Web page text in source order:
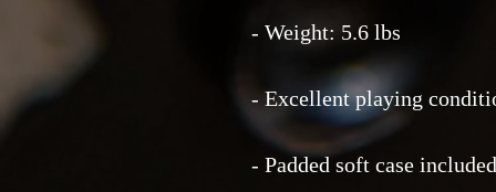
- Weight: 5.6 lbs
- Excellent playing
- Padded soft case included